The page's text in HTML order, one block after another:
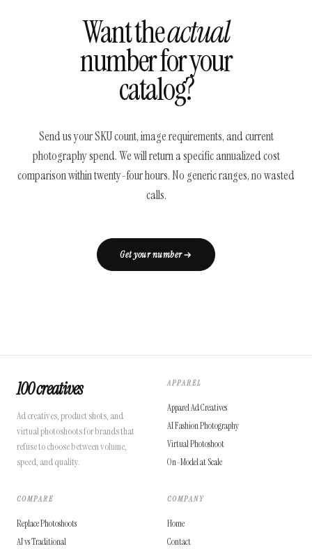
Want theactual
number for your
catalog?
Send us your SKU count, image requirements, and current
photography spend. We will return a specific annualized cost
comparison within twenty-four hours. No generic ranges, no wasted
calls.
Get your number
100 creatives
Ad creatives, product shots, and
virtual photoshoots for brands that
refuse to choose between volume,
speed, and quality.
APPAREL
Apparel Ad Creatives
AI Fashion Photography
Virtual Photoshoot
On-Model at Scale
COMPARE
Replace Photoshoots
AI vs Traditional
COMPANY
Home
Contact